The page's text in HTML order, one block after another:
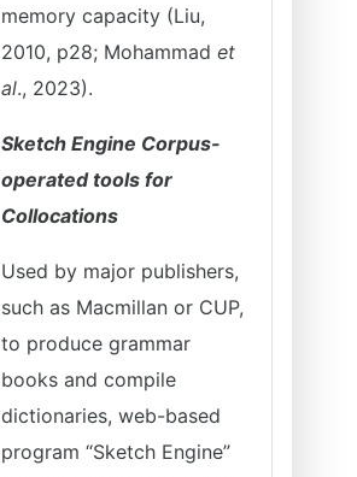
memory capacity (Liu,
2010, p28; Mohammad et
al., 2023).
Sketch Engine Corpus-
operated tools for
Collocations
Used by major publishers,
such as Macmillan or CUP,
to produce grammar
books and compile
dictionaries, web-based
program “Sketch Engine”